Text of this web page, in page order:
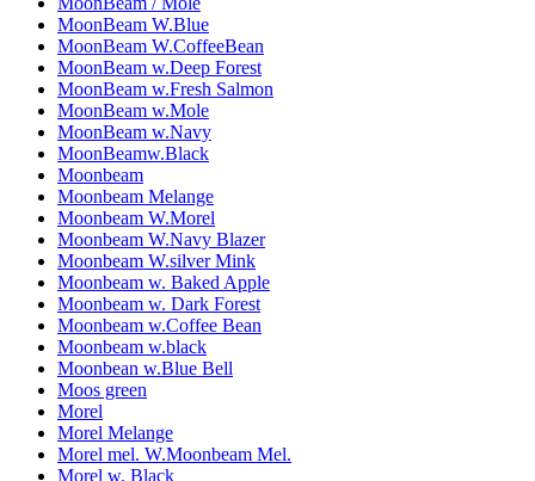
MoonBeam W.Blue
MoonBeam W.CoffeeBean
MoonBeam w.Deep Forest
MoonBeam w.Fresh Salmon
MoonBeam w.Mole
MoonBeam w.Navy
MoonBeamw.Black
Moonbeam
Moonbeam Melange
Moonbeam W.Morel
Moonbeam W.Navy Blazer
Moonbeam W.silver Mink
Moonbeam w. Baked Apple
Moonbeam w. Dark Forest
Moonbeam w.Coffee Bean
Moonbeam w.black
Moonbean w.Blue Bell
Moos green
Morel
Morel Melange
Morel mel. W.Moonbeam Mel.
Morel w. Black